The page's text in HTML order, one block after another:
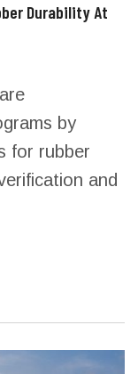
by
for rubber
and